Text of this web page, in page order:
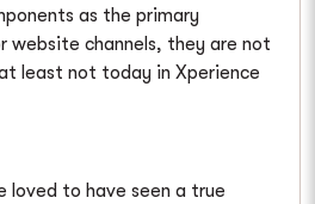
as the primary
website channels, they are not
least not today in Xperience
loved to have seen a true